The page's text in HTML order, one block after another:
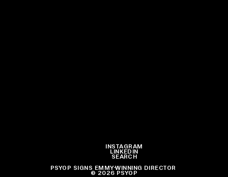
© 2026 PSYOP
PSYOP SIGNS EMMY-WINNING DIRECTOR JOE SILL TO
INSTAGRAM
LINKEDIN
SEARCH